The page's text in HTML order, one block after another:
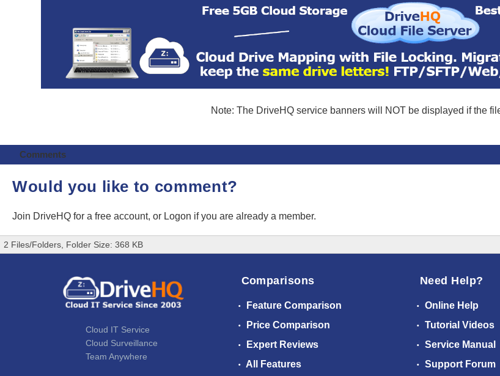
Note: The DriveHQ service banners will NOT be displayed if the
Comments
Would you like to comment?
Join DriveHQ for a free account, or Logon if you are already a member.
2 Files/Folders, Folder Size: 368 KB
Cloud IT Service
Cloud Surveillance
Team Anywhere
Comparisons
Feature Comparison
Price Comparison
Expert Reviews
All Features
Need Help?
Online Help
Tutorial Videos
Service Manual
Support Forum